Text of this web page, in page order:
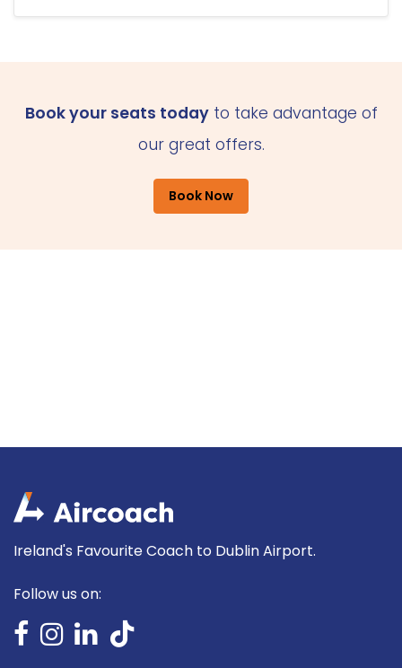
Book your seats todayto take advantage of
our great offers.
Book Now
Ireland's Favourite Coach to Dublin Airport.
Follow us on: